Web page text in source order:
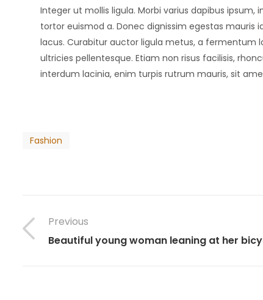
Integer ut mollis ligula. Morbi varius dapibus
tortor euismod a. Donec dignissim egestas
lacus. Curabitur auctor ligula metus, a fermentum
ultricies pellentesque. Etiam non risus facilisis,
interdum lacinia, enim turpis rutrum mauris, sit
Fashion
Previous
Beautiful young woman leaning at her